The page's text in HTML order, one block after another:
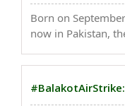
Born on
now in Pakistan,
or the Martyr's